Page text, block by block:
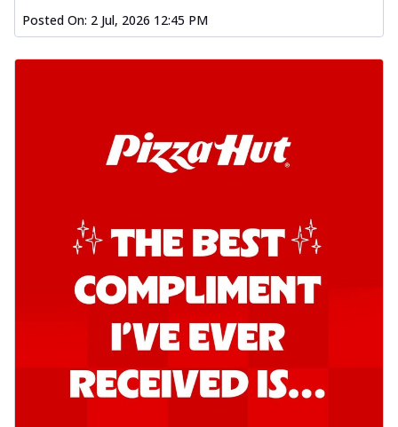
o... See more
on...
See more
Order Now
juicy marinated paneer, capsicum, and
oni...
See more
Order Now
Signature Pizza
Bold BBQ Veggies Pizza
A medley of fresh veggies coated in bold,
smoky BBQ flavors for an
unforgettable... See more
Posted On: 2 Jul, 2026 12:45 PM